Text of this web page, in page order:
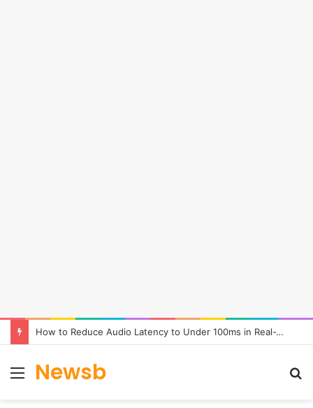
How to Reduce Audio Latency to Under 100ms in Real-Time AI Speech Apps
Menu
Newsb